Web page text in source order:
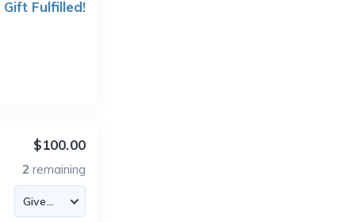
Gift Fulfilled!
$100.00
2 remaining